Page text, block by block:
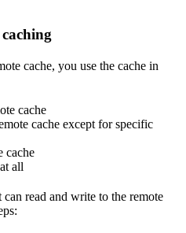
cache, you use the cache in
cache
cache except for specific
cache
all
read and write to the remote